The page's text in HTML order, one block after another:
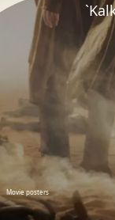
Movie posters